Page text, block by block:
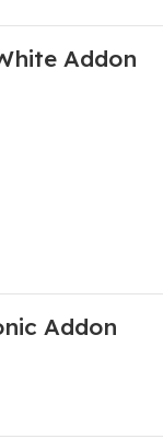
Addon
Addon